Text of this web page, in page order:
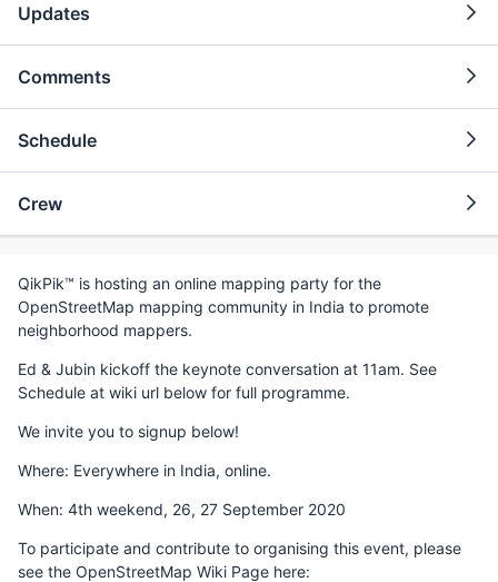
Updates
Comments
Schedule
Crew
QikPik™ is hosting an online mapping party for the
OpenStreetMap mapping community in India to promote
neighborhood mappers.
Ed & Jubin kickoff the keynote conversation at 11am. See
Schedule at wiki url below for full programme.
We invite you to signup below!
Where: Everywhere in India, online.
When: 4th weekend, 26, 27 September 2020
To participate and contribute to organising this event, please
see the OpenStreetMap Wiki Page here: